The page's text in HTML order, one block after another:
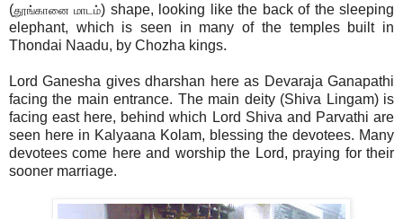
(தூங்கானை மாடம்) shape, looking like the back of the sleeping
elephant, which is seen in many of the temples built in
Thondai Naadu, by Chozha kings.
Lord Ganesha gives dharshan here as Devaraja Ganapathi
facing the main entrance. The main deity (Shiva Lingam) is
facing east here, behind which Lord Shiva and Parvathi are
seen here in Kalyaana Kolam, blessing the devotees. Many
devotees come here and worship the Lord, praying for their
sooner marriage.